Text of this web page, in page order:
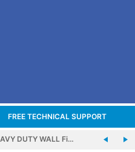
FREE TECHNICAL SUPPORT
DUTY WALL Fi…